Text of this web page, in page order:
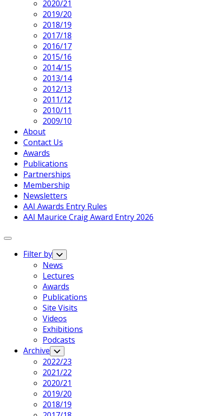
2020/21
2019/20
2018/19
2017/18
2016/17
2015/16
2014/15
2013/14
2012/13
2011/12
2010/11
2009/10
About
Contact Us
Awards
Publications
Partnerships
Membership
Newsletters
AAI Awards Entry Rules
AAI Maurice Craig Award Entry 2026
Expand
Filter by Toggle
Child
Menu
News
Lectures
Awards
Publications
Site Visits
Videos
Exhibitions
Podcasts
Archive Toggle
Child
Menu
2022/23
2021/22
2020/21
2019/20
2018/19